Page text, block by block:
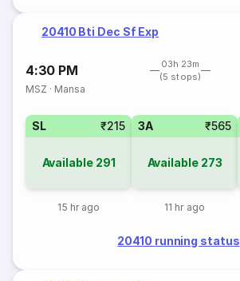
20410 Bti Dec Sf Exp
4:30 PM
03h 23m
(5 stops)
MSZ · Mansa
SL ₹215
Available 291
15 hr ago
3A ₹565
Available 273
11 hr ago
20410 running status